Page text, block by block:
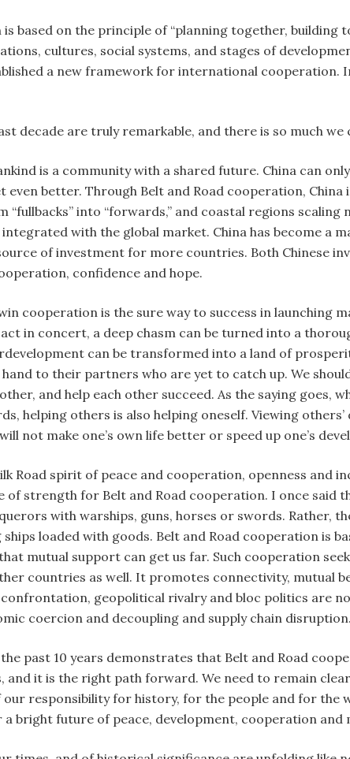
based on the principle of “planning together,
cultures, social systems, and stages of
a new framework for international cooperation.
decade are truly remarkable, and there is so much
is a community with a shared future. China can
even better. Through Belt and Road cooperation,
into “forwards,” and coastal regions scaling
with the global market. China has become a
of investment for more countries. Both Chinese
confidence and hope.
cooperation is the sure way to success in launching
in concert, a deep chasm can be turned into a
can be transformed into a land of
hand to their partners who are yet to catch up. We
and help each other succeed. As the saying goes,
helping others is also helping oneself. Viewing
not make one’s own life better or speed up one’s
Road spirit of peace and cooperation, openness and
strength for Belt and Road cooperation. I once said
with warships, guns, horses or swords. Rather,
loaded with goods. Belt and Road cooperation is
mutual support can get us far. Such cooperation
countries as well. It promotes connectivity, mutual
geopolitical rivalry and bloc politics are
coercion and decoupling and supply chain disruption.
the past 10 years demonstrates that Belt and Road
and it is the right path forward. We need to remain
our responsibility for history, for the people and for the
a bright future of peace, development, cooperation